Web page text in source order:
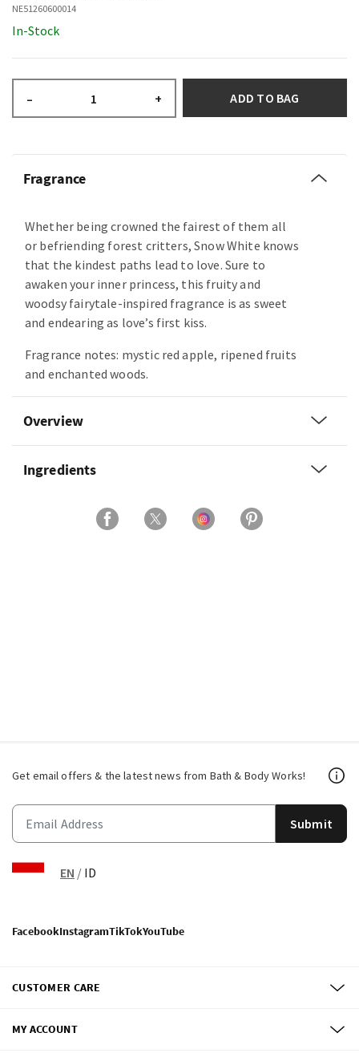
NE51260600014
In-Stock
– + ADD TO BAG
Fragrance
Whether being crowned the fairest of them all
or befriending forest critters, Snow White knows
that the kindest paths lead to love. Sure to
awaken your inner princess, this fruity and
woodsy fairytale-inspired fragrance is as sweet
and endearing as love’s first kiss.
Fragrance notes: mystic red apple, ripened fruits
and enchanted woods.
Overview
Ingredients
Get email offers & the latest news from Bath & Body Works!
Submit
EN / ID
FacebookInstagramTikTokYouTube
CUSTOMER CARE
MY ACCOUNT